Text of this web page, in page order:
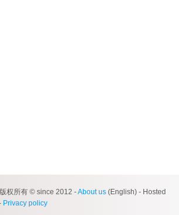
权所有 © since 2012 -About us (English) - Hosted
Privacy policy